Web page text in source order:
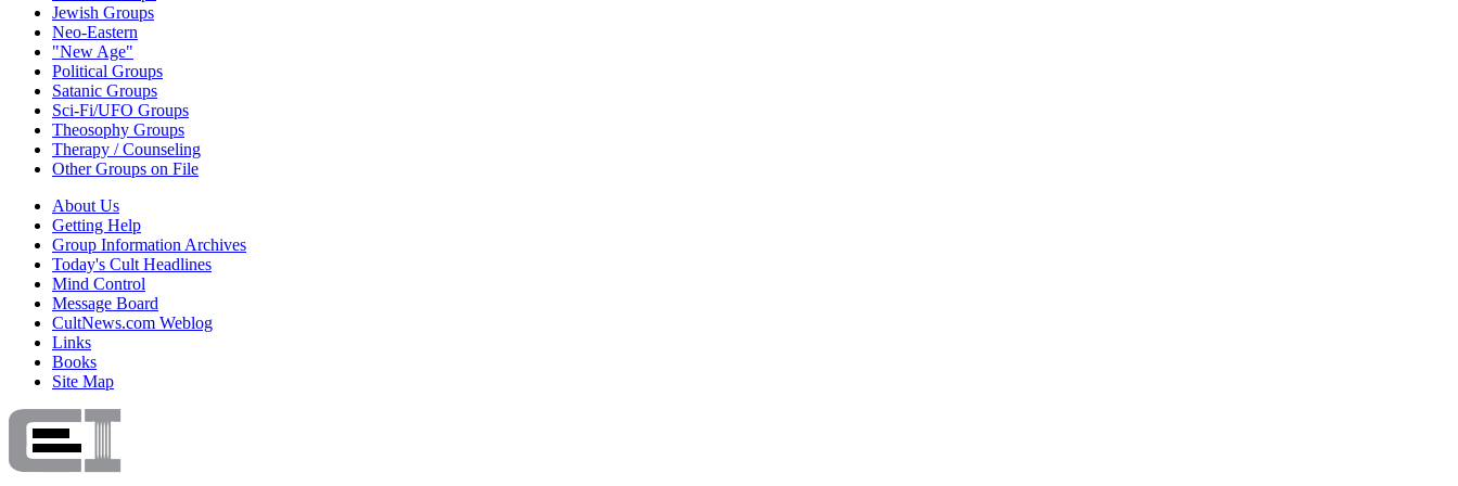
Jewish Groups
Neo-Eastern
"New Age"
Political Groups
Satanic Groups
Sci-Fi/UFO Groups
Theosophy Groups
Therapy / Counseling
Other Groups on File
About Us
Getting Help
Group Information Archives
Today's Cult Headlines
Mind Control
Message Board
CultNews.com Weblog
Links
Books
Site Map